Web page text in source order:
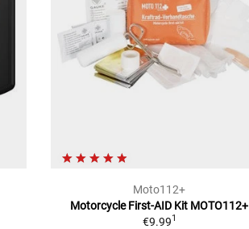
Moto112+
Motorcycle First-AID Kit MOTO112+
€9.991